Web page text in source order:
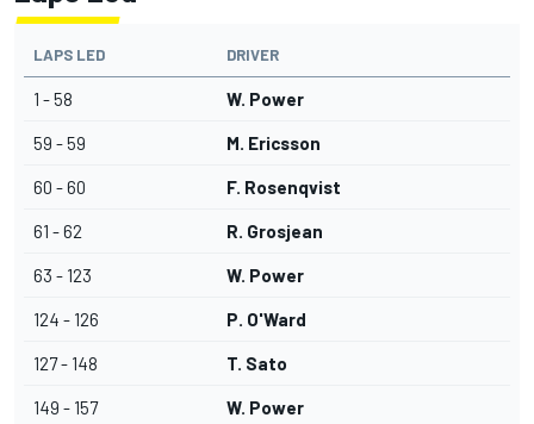
LAPS LED DRIVER
1 - 58 W. Power
59 - 59 M. Ericsson
60 - 60 F. Rosenqvist
61 - 62 R. Grosjean
63 - 123 W. Power
124 - 126 P. O'Ward
127 - 148 T. Sato
149 - 157 W. Power